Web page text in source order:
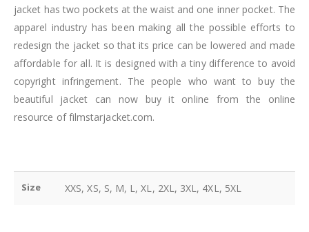
jacket has two pockets at the waist and one inner pocket. The
apparel industry has been making all the possible efforts to
redesign the jacket so that its price can be lowered and made
affordable for all. It is designed with a tiny difference to avoid
copyright infringement. The people who want to buy the
beautiful jacket can now buy it online from the online
resource of filmstarjacket.com.
Size XXS, XS, S, M, L, XL, 2XL, 3XL, 4XL, 5XL